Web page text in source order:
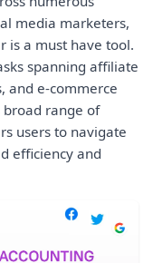
media marketers,
is a must have tool.
spanning affiliate
and e-commerce
range of
users to navigate
efficiency and